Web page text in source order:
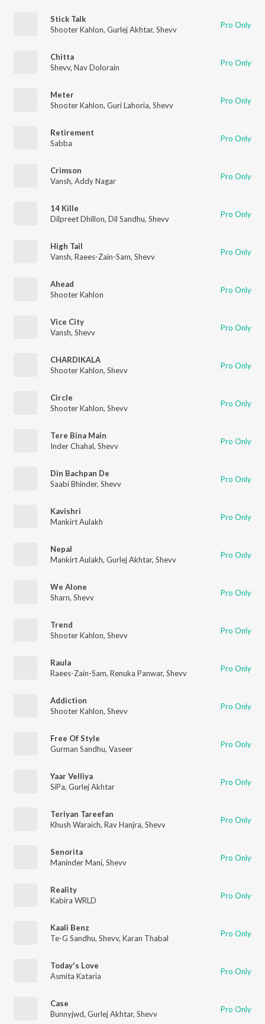
Stick Talk
Shooter Kahlon, Gurlej Akhtar, Shevv Pro Only
Chitta
Shevv, Nav Dolorain Pro Only
Meter
Shooter Kahlon, Guri Lahoria, Shevv Pro Only
Retirement
Sabba
Pro Only
Crimson
Vansh, Addy Nagar Pro Only
14 Kille
Dilpreet Dhillon, Dil Sandhu, Shevv Pro Only
High Tail
Vansh, Raees-Zain-Sam, Shevv Pro Only
Ahead
Shooter Kahlon
Pro Only
Vice City
Vansh, Shevv Pro Only
CHARDIKALA
Shooter Kahlon, Shevv Pro Only
Circle
Shooter Kahlon, Shevv Pro Only
Tere Bina Main
Inder Chahal, Shevv Pro Only
Din Bachpan De
Saabi Bhinder, Shevv Pro Only
Kavishri
Mankirt Aulakh
Pro Only
Nepal
Mankirt Aulakh, Gurlej Akhtar, Shevv Pro Only
We Alone
Sharn, Shevv Pro Only
Trend
Shooter Kahlon, Shevv Pro Only
Raula
Raees-Zain-Sam, Renuka Panwar, Shevv Pro Only
Addiction
Shooter Kahlon, Shevv Pro Only
Free Of Style
Gurman Sandhu, Vaseer Pro Only
Yaar Velliya
SiPa, Gurlej Akhtar Pro Only
Teriyan Tareefan
Khush Waraich, Rav Hanjra, Shevv Pro Only
Senorita
Maninder Mani, Shevv Pro Only
Reality
Kabira WRLD
Pro Only
Kaali Benz
Te-G Sandhu, Shevv, Karan Thabal Pro Only
Today's Love
Asmita Kataria
Pro Only
Case
Bunnyjwd, Gurlej Akhtar, Shevv Pro Only